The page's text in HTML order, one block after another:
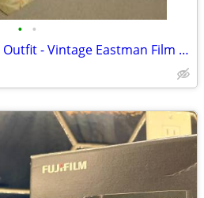
• •
Cine Kodak Duo Splicer Outfit - Vintage Eastman Film Super 8 - 16mm -